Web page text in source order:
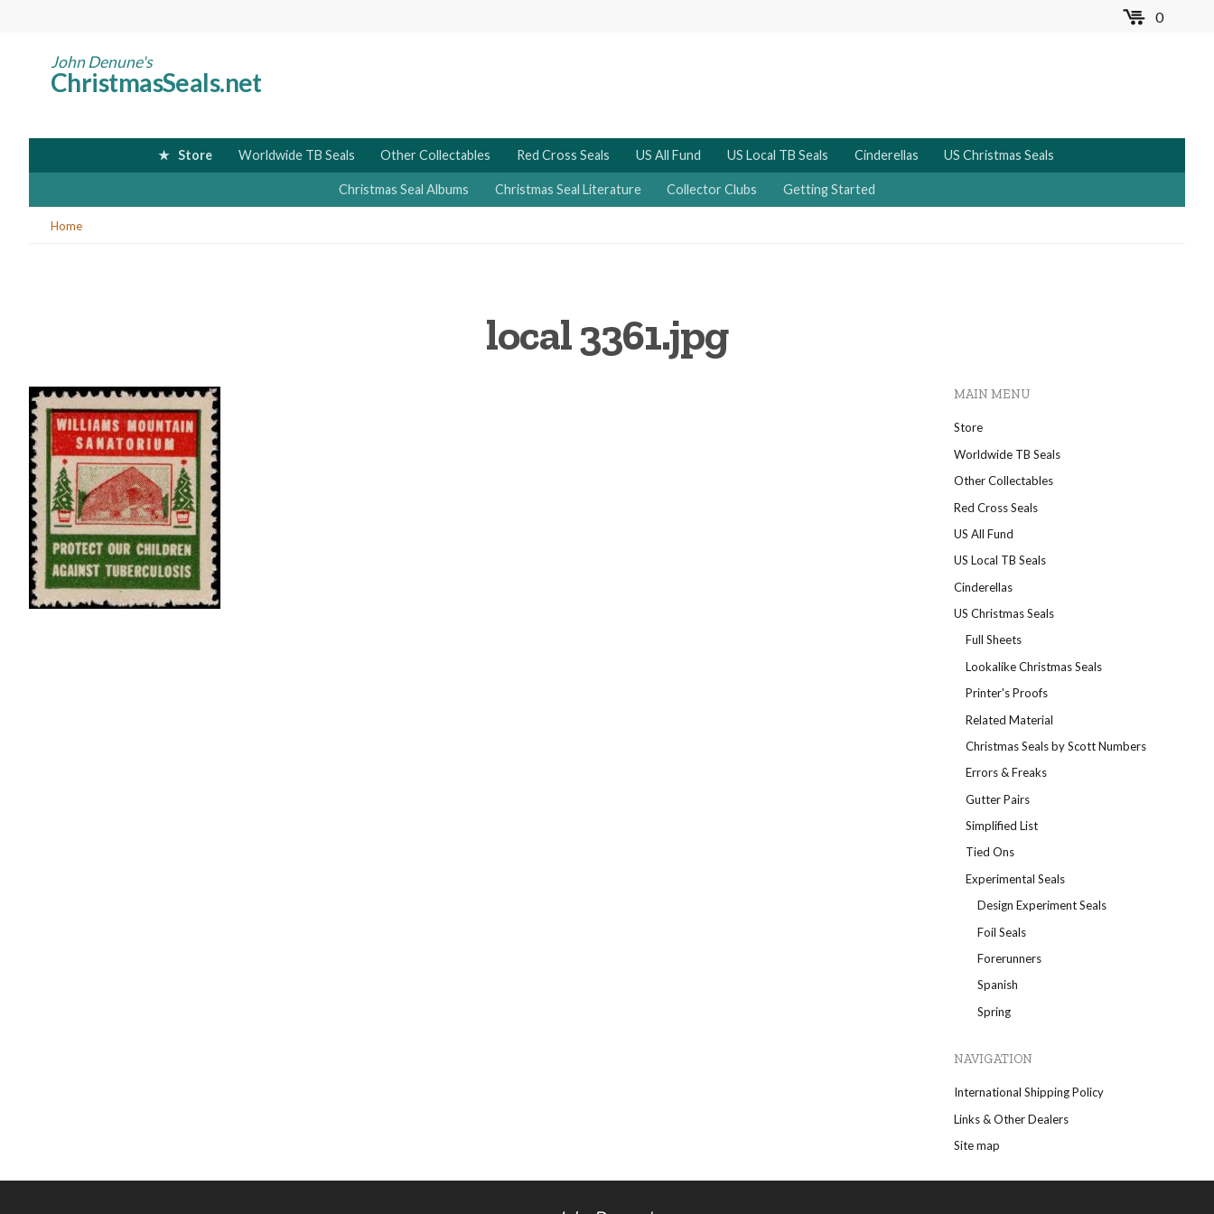
0MENU
John Denune's
ChristmasSeals.net
Store Worldwide TB Seals Other Collectables Red Cross Seals US All Fund US Local TB Seals Cinderellas US Christmas Seals
Christmas Seal Albums Christmas Seal Literature Collector Clubs Getting Started
YouHome
local 3361.jpg
MAIN MENU
Store
Worldwide TB Seals
Other Collectables
Red Cross Seals
US All Fund
US Local TB Seals
Cinderellas
US Christmas Seals
Full Sheets
Lookalike Christmas Seals
Printer's Proofs
Related Material
Christmas Seals by Scott Numbers
Errors & Freaks
Gutter Pairs
Simplified List
Tied Ons
Experimental Seals
Design Experiment Seals
Foil Seals
Forerunners
Spanish
Spring
NAVIGATION
International Shipping Policy
Links & Other Dealers
Site map